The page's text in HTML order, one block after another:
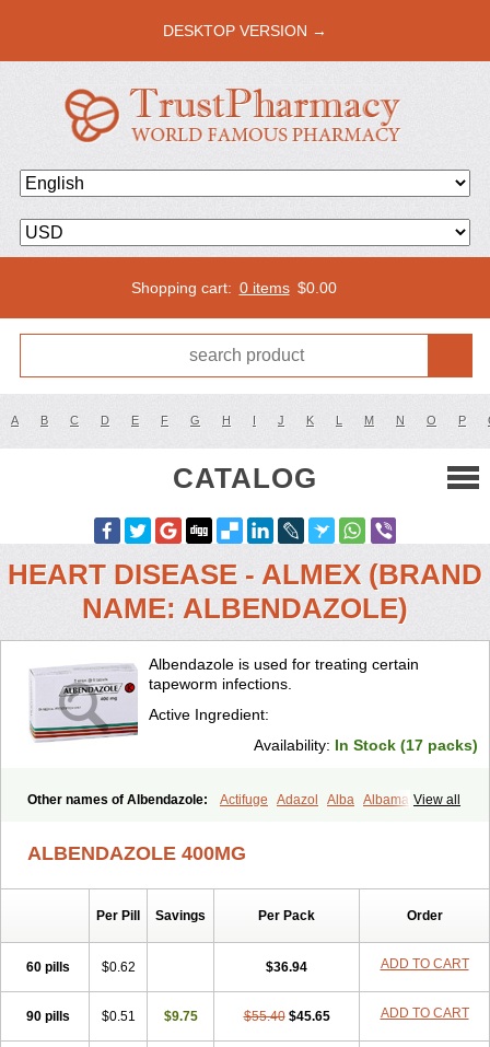
DESKTOP VERSION →
Shopping cart: 0 items $0.00
A B C D E F G H I J K L M N O P
CATALOG
HEART DISEASE - ALMEX (BRAND
NAME: ALBENDAZOLE)
Albendazole is used for treating certain
tapeworm infections.
Active Ingredient:
Availability: In Stock (17 packs)
View all
Other names of Albendazole: Actifuge Adazol Alba Albamax
Albicar
Aldex Aldin Alentin Alin Allverm
Bilutac Bimenal Bovamax
Ceprazol
Dalben
Disthelm
Duador
Duell
Estazol Ethizol Extender Fintel First drench Gardal Getzol Helal
Helben
Infesen Italbenzol Kosozole Krimizole
Leviben
ALBENDAZOLE 400MG
Per Pill Savings Per Pack Order
60 pills $0.62 $36.94 ADD TO CART
90 pills $0.51 $9.75 $55.40 $45.65 ADD TO CART